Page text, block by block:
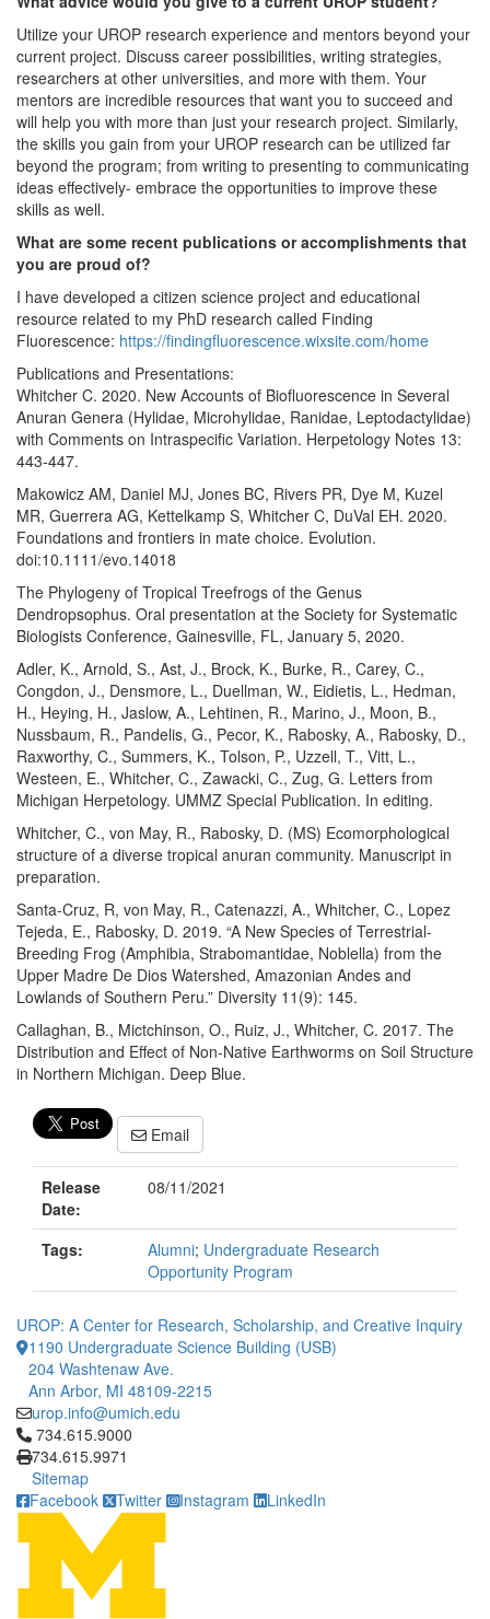
Utilize your UROP research experience and mentors beyond your
current project. Discuss career possibilities, writing strategies,
researchers at other universities, and more with them. Your
mentors are incredible resources that want you to succeed and
will help you with more than just your research project. Similarly,
the skills you gain from your UROP research can be utilized far
beyond the program; from writing to presenting to communicating
ideas effectively- embrace the opportunities to improve these
skills as well.
What are some recent publications or accomplishments that
you are proud of?
I have developed a citizen science project and educational
resource related to my PhD research called Finding
Fluorescence: https://findingfluorescence.wixsite.com/home
Publications and Presentations:
Whitcher C. 2020. New Accounts of Biofluorescence in Several
Anuran Genera (Hylidae, Microhylidae, Ranidae, Leptodactylidae)
with Comments on Intraspecific Variation. Herpetology Notes 13:
443-447.
Makowicz AM, Daniel MJ, Jones BC, Rivers PR, Dye M, Kuzel
MR, Guerrera AG, Kettelkamp S, Whitcher C, DuVal EH. 2020.
Foundations and frontiers in mate choice. Evolution.
doi:10.1111/evo.14018
The Phylogeny of Tropical Treefrogs of the Genus
Dendropsophus. Oral presentation at the Society for Systematic
Biologists Conference, Gainesville, FL, January 5, 2020.
Adler, K., Arnold, S., Ast, J., Brock, K., Burke, R., Carey, C.,
Congdon, J., Densmore, L., Duellman, W., Eidietis, L., Hedman,
H., Heying, H., Jaslow, A., Lehtinen, R., Marino, J., Moon, B.,
Nussbaum, R., Pandelis, G., Pecor, K., Rabosky, A., Rabosky, D.,
Raxworthy, C., Summers, K., Tolson, P., Uzzell, T., Vitt, L.,
Westeen, E., Whitcher, C., Zawacki, C., Zug, G. Letters from
Michigan Herpetology. UMMZ Special Publication. In editing.
Whitcher, C., von May, R., Rabosky, D. (MS) Ecomorphological
structure of a diverse tropical anuran community. Manuscript in
preparation.
Santa-Cruz, R, von May, R., Catenazzi, A., Whitcher, C., Lopez
Tejeda, E., Rabosky, D. 2019. “A New Species of Terrestrial-
Breeding Frog (Amphibia, Strabomantidae, Noblella) from the
Upper Madre De Dios Watershed, Amazonian Andes and
Lowlands of Southern Peru.” Diversity 11(9): 145.
Callaghan, B., Mictchinson, O., Ruiz, J., Whitcher, C. 2017. The
Distribution and Effect of Non-Native Earthworms on Soil Structure
in Northern Michigan. Deep Blue.
Email
Release
Date:
08/11/2021
Tags: Alumni; Undergraduate Research
Opportunity Program
UROP: A Center for Research, Scholarship, and Creative Inquiry
1190 Undergraduate Science Building (USB)
204 Washtenaw Ave.
Ann Arbor, MI 48109-2215
urop.info@umich.edu
Click to call 734.615.9000
734.615.9000
734.615.9971
Sitemap
Facebook
Twitter Instagram LinkedIn